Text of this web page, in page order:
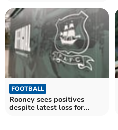
FOOTBALL
Rooney sees positives
despite latest loss for